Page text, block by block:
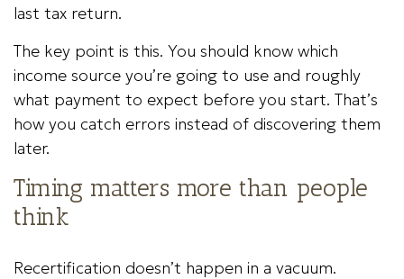
last tax return.
The key point is this. You should know which
income source you’re going to use and roughly
what payment to expect before you start. That’s
how you catch errors instead of discovering them
later.
Timing matters more than people
think
Recertification doesn’t happen in a vacuum.